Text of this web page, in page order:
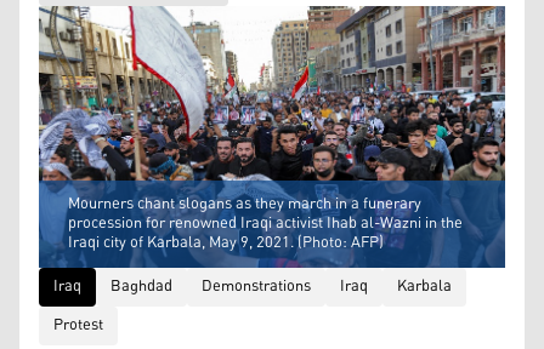
Mourners chant slogans as they march in a funerary
procession for renowned Iraqi activist Ihab al-Wazni in the
Iraqi city of Karbala, May 9, 2021. (Photo: AFP)
Iraq
Baghdad Demonstrations Iraq
Karbala
Protest